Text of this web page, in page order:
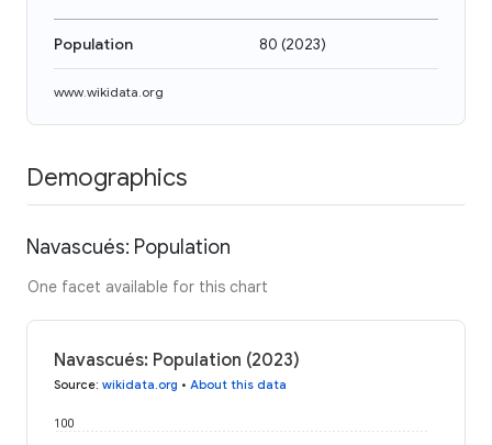
Population 80 (2023)
www.wikidata.org
Demographics
Navascués: Population
One facet available for this chart
Navascués: Population (2023)
Source: wikidata.org • About this data
100